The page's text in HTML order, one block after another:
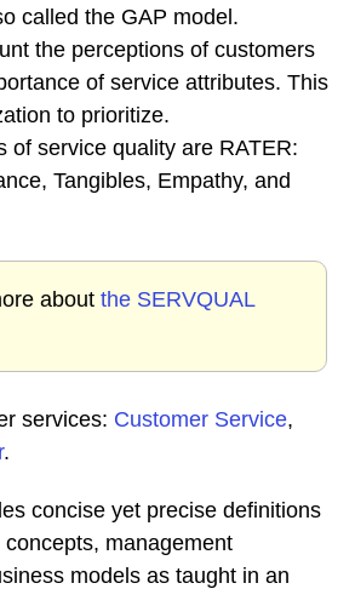
called the GAP model.
the perceptions of customers
of service attributes. This
to prioritize.
of service quality are RATER:
Tangibles, Empathy, and
about the SERVQUAL
services: Customer Service,
.
concise yet precise definitions
management
models as taught in an